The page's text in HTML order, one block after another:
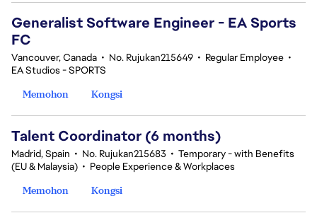
Generalist Software Engineer - EA Sports
FC
Vancouver, Canada • No. Rujukan215649 • Regular Employee •
EA Studios - SPORTS
Memohon
Kongsi
Talent Coordinator (6 months)
Madrid, Spain • No. Rujukan215683 • Temporary - with Benefits
(EU & Malaysia) • People Experience & Workplaces
Memohon
Kongsi